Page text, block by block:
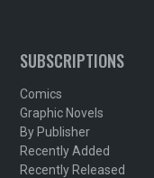
SUBSCRIPTIONS
Comics
Graphic Novels
By Publisher
Recently Added
Recently Released